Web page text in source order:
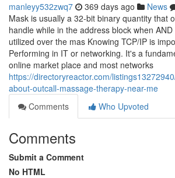
manleyy532zwq7 369 days ago News
Mask is usually a 32-bit binary quantity that
handle while in the address block when
utilized over the mas Knowing TCP/IP is
Performing in IT or networking. It's a
online market place and most networks
https://directoryreactor.com/
about-outcall-massage-therapy-near-me
Comments
Who Upvoted
Comments
Submit a Comment
No HTML